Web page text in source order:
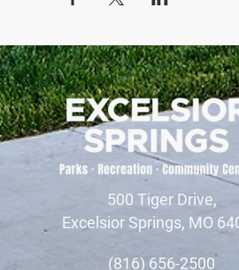
500 Tiger Drive,
Excelsior Springs, MO
(816) 656-2500